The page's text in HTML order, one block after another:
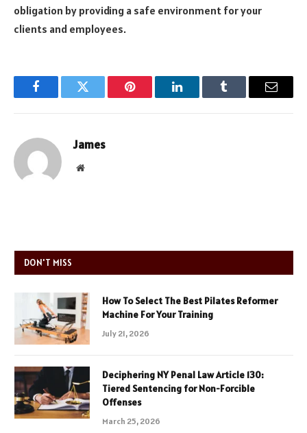
obligation by providing a safe environment for your
clients and employees.
FacebookTwitter Pinterest LinkedInTumblr Email
James
Website
DON'T MISS
How To Select The Best Pilates Reformer
Machine For Your Training
July 21, 2026
Deciphering NY Penal Law Article 130:
Tiered Sentencing for Non-Forcible
Offenses
March 25, 2026